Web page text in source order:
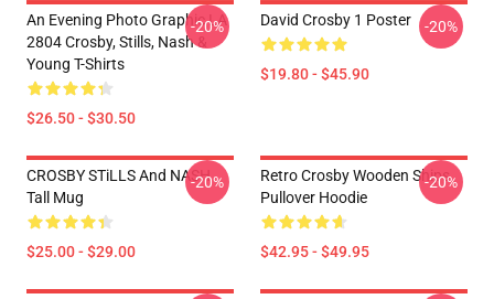
An Evening Photo Graphic LA
2804 Crosby, Stills, Nash &
Young T-Shirts
$26.50 - $30.50
-20% David Crosby 1 Poster
$19.80 - $45.90
-20%
CROSBY STiLLS And NASH
Tall Mug
$25.00 - $29.00
-20%
Retro Crosby Wooden Ships
Pullover Hoodie
$42.95 - $49.95
-20%